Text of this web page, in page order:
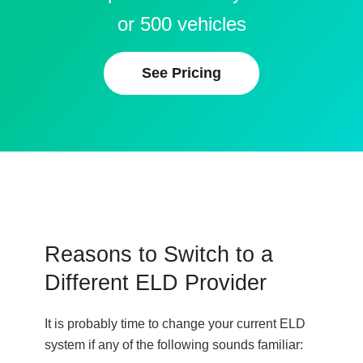
or 500 vehicles
See Pricing
Reasons to Switch to a
Different ELD Provider
It is probably time to change your current ELD
system if any of the following sounds familiar: